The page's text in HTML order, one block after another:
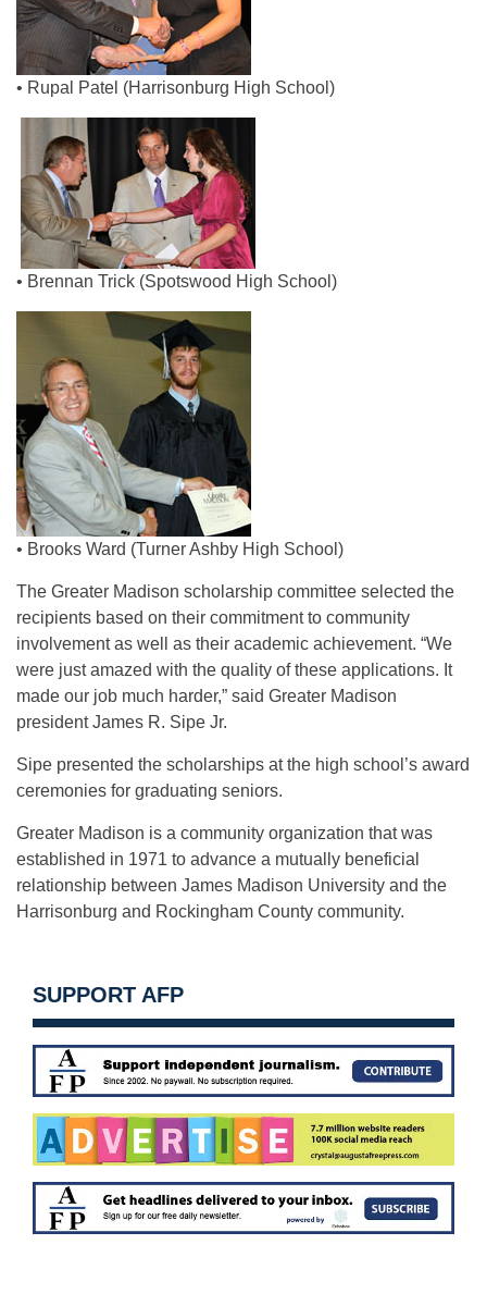
• Rupal Patel (Harrisonburg High School)
• Brennan Trick (Spotswood High School)
• Brooks Ward (Turner Ashby High School)
The Greater Madison scholarship committee selected the
recipients based on their commitment to community
involvement as well as their academic achievement. “We
were just amazed with the quality of these applications. It
made our job much harder,” said Greater Madison
president James R. Sipe Jr.
Sipe presented the scholarships at the high school’s award
ceremonies for graduating seniors.
Greater Madison is a community organization that was
established in 1971 to advance a mutually beneficial
relationship between James Madison University and the
Harrisonburg and Rockingham County community.
SUPPORT AFP